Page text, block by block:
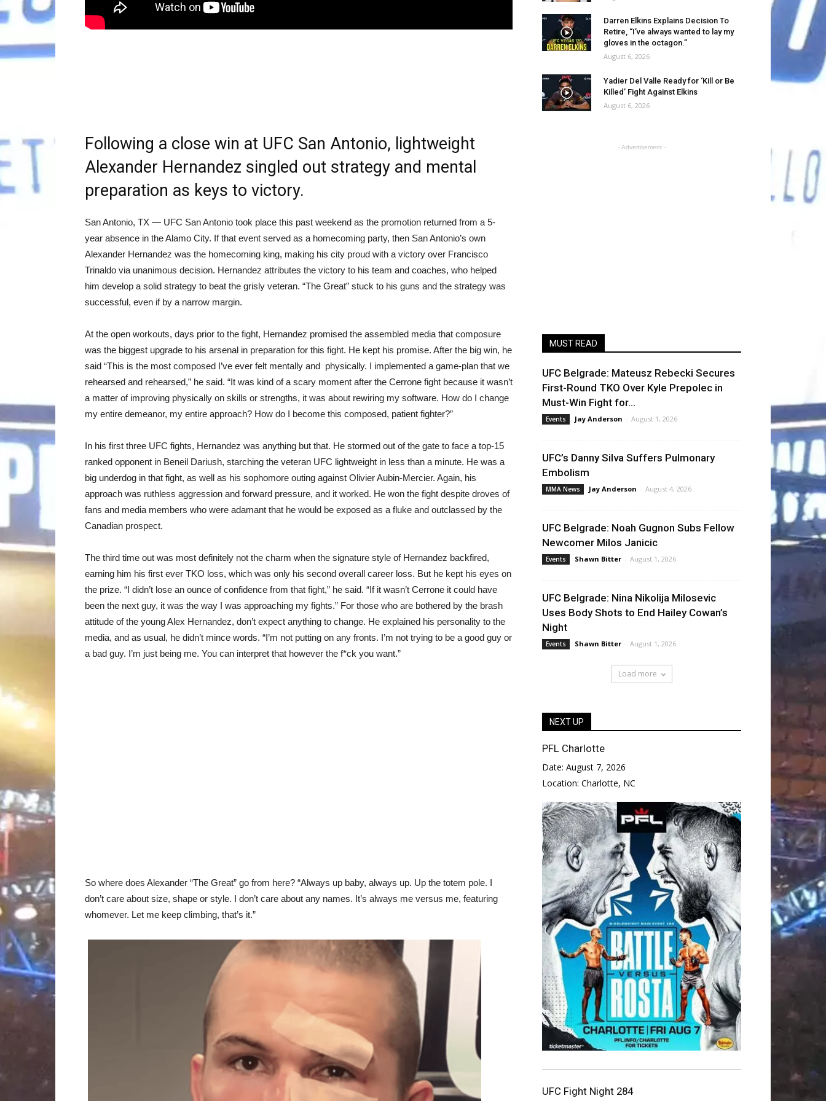
Following a close win at UFC San Antonio, lightweight
Alexander Hernandez singled out strategy and mental
preparation as keys to victory.
San Antonio, TX — UFC San Antonio took place this past weekend as the promotion returned from a 5-
year absence in the Alamo City. If that event served as a homecoming party, then San Antonio’s own
Alexander Hernandez was the homecoming king, making his city proud with a victory over Francisco
Trinaldo via unanimous decision. Hernandez attributes the victory to his team and coaches, who helped
him develop a solid strategy to beat the grisly veteran. “The Great” stuck to his guns and the strategy was
successful, even if by a narrow margin.
At the open workouts, days prior to the fight, Hernandez promised the assembled media that composure
was the biggest upgrade to his arsenal in preparation for this fight. He kept his promise. After the big win, he
said “This is the most composed I’ve ever felt mentally and physically. I implemented a game-plan that we
rehearsed and rehearsed,” he said. “It was kind of a scary moment after the Cerrone fight because it wasn’t
a matter of improving physically on skills or strengths, it was about rewiring my software. How do I change
my entire demeanor, my entire approach? How do I become this composed, patient fighter?”
In his first three UFC fights, Hernandez was anything but that. He stormed out of the gate to face a top-15
ranked opponent in Beneil Dariush, starching the veteran UFC lightweight in less than a minute. He was a
big underdog in that fight, as well as his sophomore outing against Olivier Aubin-Mercier. Again, his
approach was ruthless aggression and forward pressure, and it worked. He won the fight despite droves of
fans and media members who were adamant that he would be exposed as a fluke and outclassed by the
Canadian prospect.
The third time out was most definitely not the charm when the signature style of Hernandez backfired,
earning him his first ever TKO loss, which was only his second overall career loss. But he kept his eyes on
the prize. “I didn’t lose an ounce of confidence from that fight,” he said. “If it wasn’t Cerrone it could have
been the next guy, it was the way I was approaching my fights.” For those who are bothered by the brash
attitude of the young Alex Hernandez, don’t expect anything to change. He explained his personality to the
media, and as usual, he didn’t mince words. “I’m not putting on any fronts. I’m not trying to be a good guy or
a bad guy. I’m just being me. You can interpret that however the f*ck you want.”
So where does Alexander “The Great” go from here? “Always up baby, always up. Up the totem pole. I
don’t care about size, shape or style. I don’t care about any names. It’s always me versus me, featuring
whomever. Let me keep climbing, that’s it.”
Darren Elkins Explains Decision To
Retire, “I’ve always wanted to lay my
gloves in the octagon.”
August 6, 2026
Yadier Del Valle Ready for ‘Kill or Be
Killed’ Fight Against Elkins
August 6, 2026
- Advertisement -
MUST READ
UFC Belgrade: Mateusz Rebecki Secures
First-Round TKO Over Kyle Prepolec in
Must-Win Fight for...
Events Jay Anderson - August 1, 2026
UFC’s Danny Silva Suffers Pulmonary
Embolism
MMA News Jay Anderson - August 4, 2026
UFC Belgrade: Noah Gugnon Subs Fellow
Newcomer Milos Janicic
Events Shawn Bitter - August 1, 2026
UFC Belgrade: Nina Nikolija Milosevic
Uses Body Shots to End Hailey Cowan’s
Night
Events Shawn Bitter - August 1, 2026
Load more
NEXT UP
PFL Charlotte
Date: August 7, 2026
Location: Charlotte, NC
UFC Fight Night 284